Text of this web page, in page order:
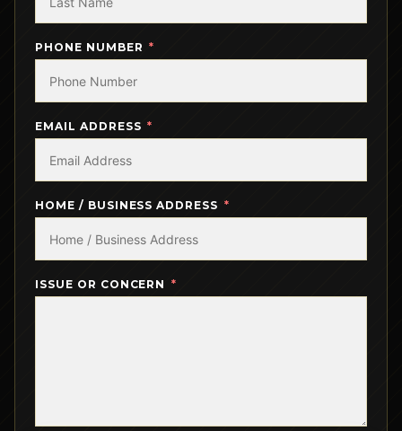
PHONE NUMBER
EMAIL ADDRESS
HOME / BUSINESS ADDRESS
ISSUE OR CONCERN